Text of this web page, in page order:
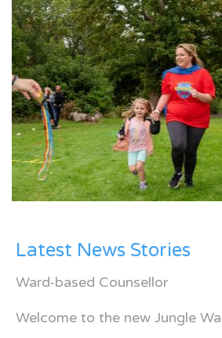
Latest News Stories
Ward-based Counsellor
Welcome to the new Jungle